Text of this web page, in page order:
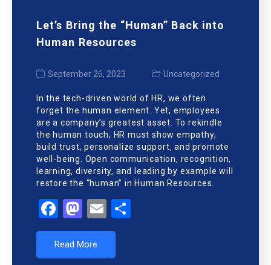
Let’s Bring the “Human” Back into
Human Resources
September 26, 2023 Uncategorized
In the tech-driven world of HR, we often
forget the human element. Yet, employees
are a company’s greatest asset. To rekindle
the human touch, HR must show empathy,
build trust, personalize support, and promote
well-being. Open communication, recognition,
learning, diversity, and leading by example will
restore the “human” in Human Resources.
Facebook
Mastodon
Email
Read More